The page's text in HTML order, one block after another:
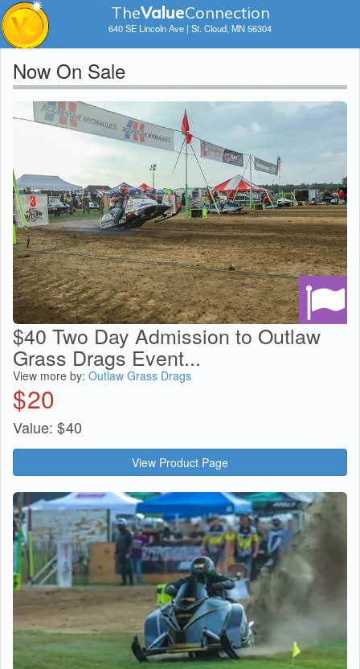
TheValueConnection
640 SE Lincoln Ave | St. Cloud, MN 56304
Now On Sale
$40 Two Day Admission to Outlaw
Grass Drags Event...
View more by: Outlaw Grass Drags
$20
Value: $40
View Product Page